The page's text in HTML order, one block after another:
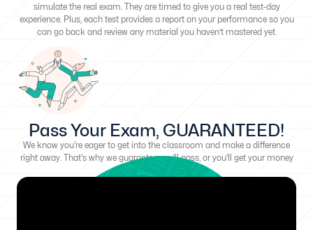
simulate the real exam. They are timed to give you a real test-day
experience. Plus, each test provides a report on your performance so you
can go back and review any material you haven’t mastered yet.
Pass Your Exam, GUARANTEED!
We know you're eager to get into the classroom and make a difference
right away. That's why we guarantee you'll pass, or you'll get your money
back!